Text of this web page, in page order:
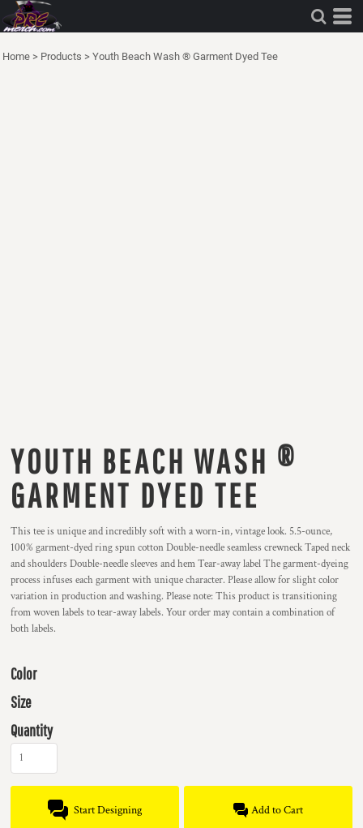
Home > Products > Youth Beach Wash ® Garment Dyed Tee
YOUTH BEACH WASH ®
GARMENT DYED TEE
This tee is unique and incredibly soft with a worn-in, vintage look. 5.5-ounce,
100% garment-dyed ring spun cotton Double-needle seamless crewneck Taped neck
and shoulders Double-needle sleeves and hem Tear-away label The garment-dyeing
process infuses each garment with unique character. Please allow for slight color
variation in production and washing. Please note: This product is transitioning
from woven labels to tear-away labels. Your order may contain a combination of
both labels.
Color
Size
Quantity
Start Designing Add to Cart